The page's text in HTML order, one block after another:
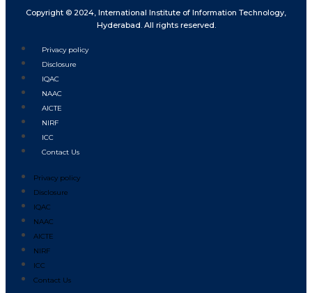
Copyright © 2024, International Institute of Information Technology,
Hyderabad. All rights reserved.
Privacy policy
Disclosure
IQAC
NAAC
AICTE
NIRF
ICC
Contact Us
Privacy policy
Disclosure
IQAC
NAAC
AICTE
NIRF
ICC
Contact Us